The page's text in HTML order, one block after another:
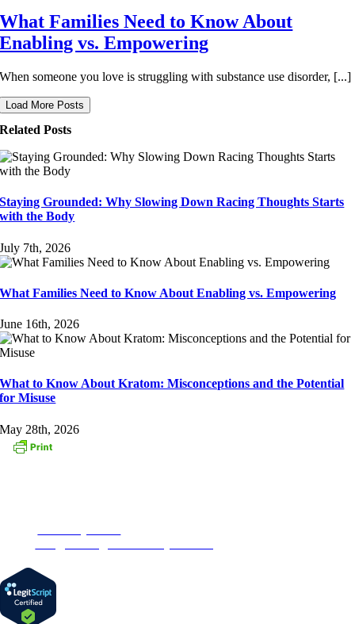
What Families Need to Know About
Enabling vs. Empowering
When someone you love is struggling with substance use disorder, [...]
Load More Posts
Related Posts
Staying Grounded: Why Slowing Down Racing Thoughts Starts
with the Body
July 7th, 2026
What Families Need to Know About Enabling vs. Empowering
June 16th, 2026
What to Know About Kratom: Misconceptions and the Potential
for Misuse
May 28th, 2026